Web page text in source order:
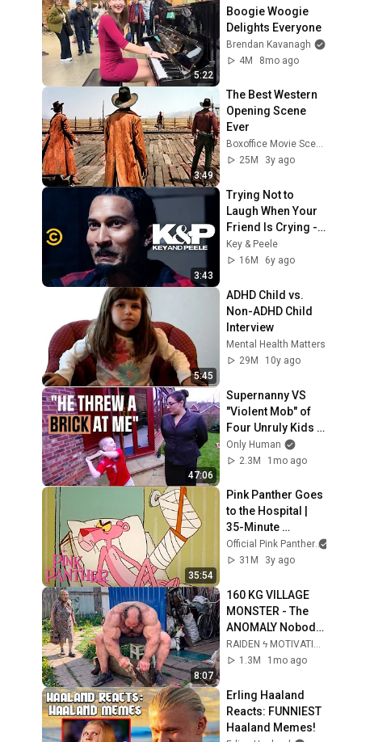
5:22
Boogie Woogie
Delights Everyone
Brendan Kavanagh
4M
8mo ago
3:49
The Best Western
Opening Scene
Ever
Boxoffice Movie Scenes
25M
3y ago
3:43
Trying Not to
Laugh When Your
Friend Is Crying -
Key & Peele
Key & Peele
16M
6y ago
5:45
ADHD Child vs.
Non-ADHD Child
Interview
Mental Health Matters
29M
10y ago
47:06
Supernanny VS
"Violent Mob" of
Four Unruly Kids |
Supernanny UK
Series 2 Ep 1
Only Human
2.3M
1mo ago
35:54
Pink Panther Goes
to the Hospital |
35-Minute
Compilation | Pink
Panther Show
Official Pink Panther
31M
3y ago
8:07
160 KG VILLAGE
MONSTER - The
ANOMALY Nobody
Can Explain -
SUPERHUMAN
RAIDEN ϟ MOTIVATION
1.3M
1mo ago
Erling Haaland
Reacts: FUNNIEST
Haaland Memes!